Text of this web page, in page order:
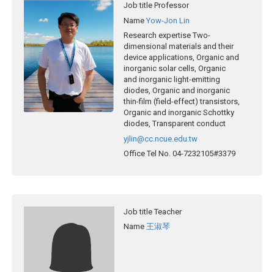
Job title Professor
Name Yow-Jon Lin
Research expertise Two-
dimensional materials and their
device applications, Organic and
inorganic solar cells, Organic
and inorganic light-emitting
diodes, Organic and inorganic
thin-film (field-effect) transistors,
Organic and inorganic Schottky
diodes, Transparent conduct
yjlin@cc.ncue.edu.tw
Office Tel No. 04-7232105#3379
Job title Teacher
Name 王淑琴